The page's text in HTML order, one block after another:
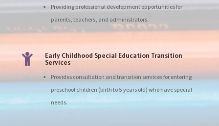
Providing professional development opportunities for
parents, teachers, and administrators.
 Early Childhood Special Education Transition
Services
Provides consultation and transition services for entering
preschool children (birth to 5 years old) who have special
needs.